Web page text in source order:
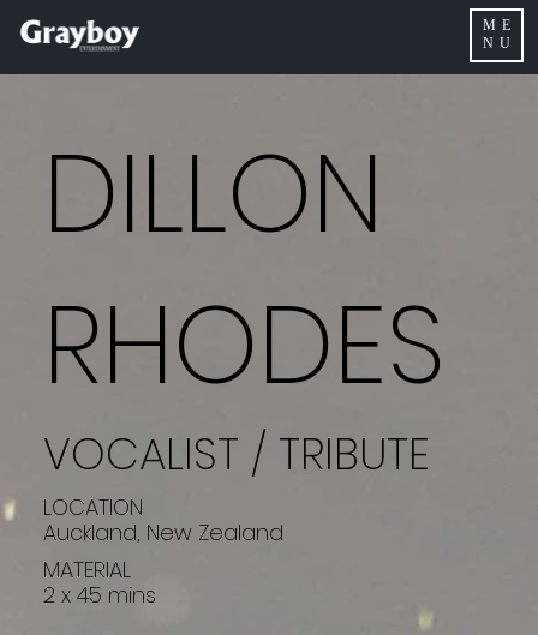
ME
NU
DILLON
RHODES
VOCALIST / TRIBUTE
LOCATION
Auckland, New Zealand
MATERIAL
2 x 45 mins